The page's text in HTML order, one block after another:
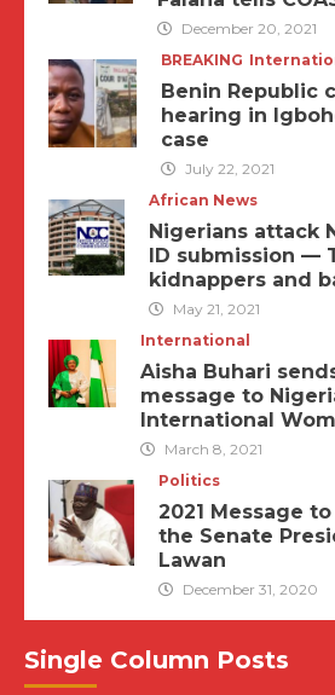
December 20, 2021
BREAKING
Benin Republic
hearing in
case
July 22, 2021
African News
Nigerians attack
ID submission —
kidnappers and
May 21, 2021
International
Aisha Buhari
message to
International
March 8, 2021
Politics
2021 Message
the Senate
Lawan
December 31, 2020
Single Column Posts